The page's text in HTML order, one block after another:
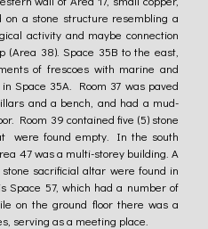
on a stone structure resembling a
activity and maybe connection
(Area 38). Space 35B to the east,
of frescoes with marine and
Space 35A. Room 37 was paved
and a bench, and had a mud-
Room 39 contained five (5) stone
were found empty. In the south
47 was a multi-storey building. A
sacrificial altar were found in
Space 57, which had a number of
on the ground floor there was a
serving as a meeting place.